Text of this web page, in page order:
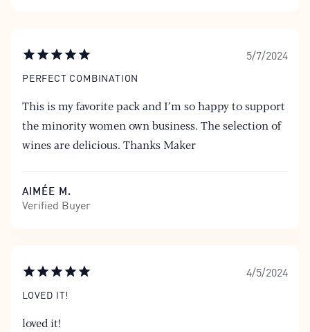
5/7/2024
PERFECT COMBINATION
This is my favorite pack and I’m so happy to support
the minority women own business. The selection of
wines are delicious. Thanks Maker
AIMÉE M.
Verified Buyer
4/5/2024
LOVED IT!
loved it!